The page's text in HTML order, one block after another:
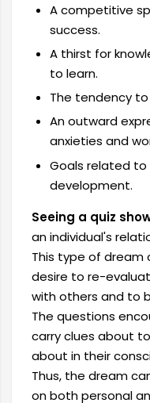
A competitive
success.
A thirst for
to learn.
The tendency
An outward
anxieties and
Goals related to
development.
Seeing a quiz
an individual's
This type of dream
desire to re-
with others and to
The questions
carry clues about
about in their
Thus, the dream
on both personal